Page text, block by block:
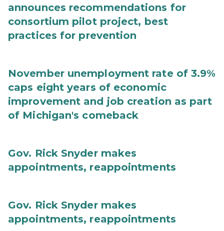
announces recommendations for
consortium pilot project, best
practices for prevention
November unemployment rate of 3.9%
caps eight years of economic
improvement and job creation as part
of Michigan's comeback
Gov. Rick Snyder makes
appointments, reappointments
Gov. Rick Snyder makes
appointments, reappointments